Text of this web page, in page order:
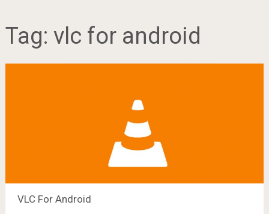
Tag: vlc for android
VLC For Android